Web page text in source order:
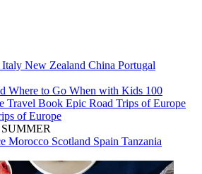
Italy New Zealand China Portugal
Where to Go When with Kids 100
Travel Book Epic Road Trips of Europe
of Europe
Morocco Scotland Spain Tanzania